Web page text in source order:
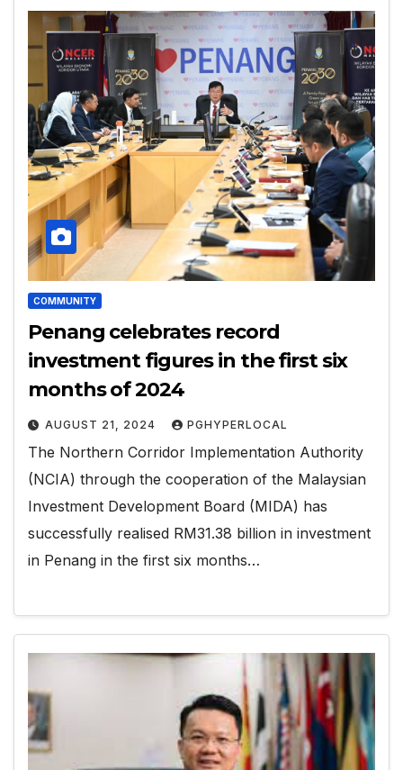
COMMUNITY
Penang celebrates record
investment figures in the first six
months of 2024
AUGUST 21, 2024 PGHYPERLOCAL
The Northern Corridor Implementation Authority
(NCIA) through the cooperation of the Malaysian
Investment Development Board (MIDA) has
successfully realised RM31.38 billion in investment
in Penang in the first six months…